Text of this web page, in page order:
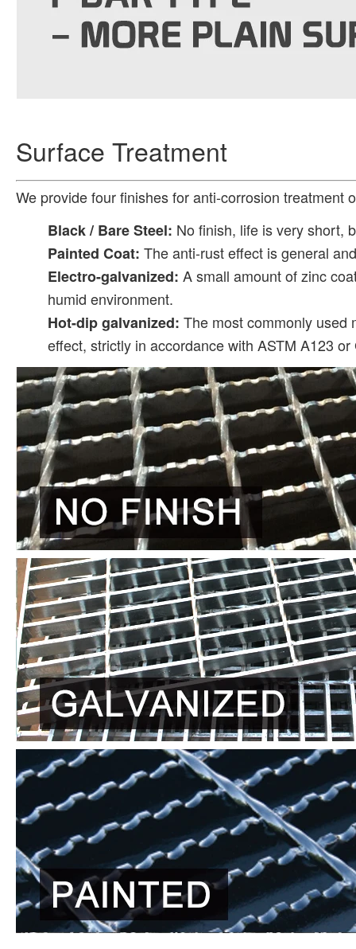
Surface Treatment
We provide four finishes for anti-corrosion treatment
Black / Bare Steel: No finish, life is very short,
Painted Coat: The anti-rust effect is general
Electro-galvanized: A small amount of zinc
humid environment.
Hot-dip galvanized: The most commonly used
effect, strictly in accordance with ASTM A123